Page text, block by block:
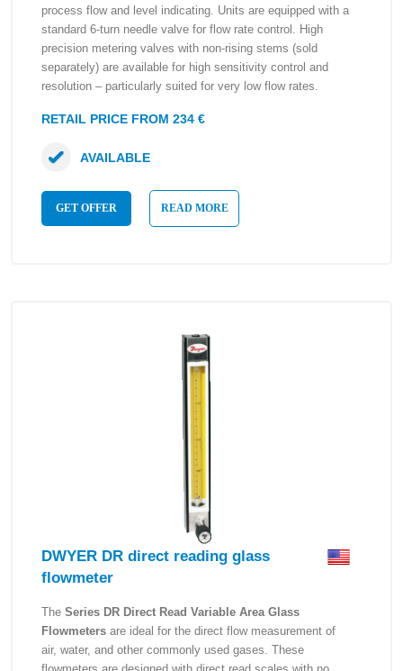
process flow and level indicating. Units are equipped with a
standard 6-turn needle valve for flow rate control. High
precision metering valves with non-rising stems (sold
separately) are available for high sensitivity control and
resolution – particularly suited for very low flow rates.
RETAIL PRICE FROM 234 €
GET OFFER READ MORE
AVAILABLE
DWYER DR direct reading glass
flowmeter
The Series DR Direct Read Variable Area Glass
Flowmeters are ideal for the direct flow measurement of
air, water, and other commonly used gases. These